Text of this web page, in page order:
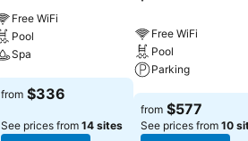
Free WiFi
Pool
Spa
See prices
from $336
See prices from 14 sites
Free WiFi
Pool
Parking
See prices
from $577
See prices from 10